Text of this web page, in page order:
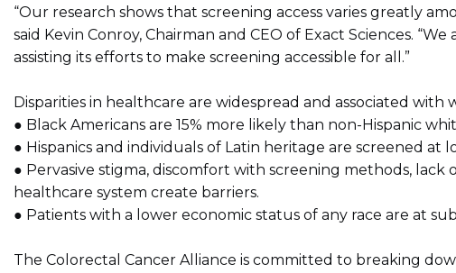
“Our research shows that screening access varies greatly
said Kevin Conroy, Chairman and CEO of Exact Sciences.
assisting its efforts to make screening accessible for all.”
Disparities in healthcare are widespread and associated
● Black Americans are 15% more likely than non-Hispanic
● Hispanics and individuals of Latin heritage are screened
● Pervasive stigma, discomfort with screening methods,
healthcare system create barriers.
● Patients with a lower economic status of any race are at
The Colorectal Cancer Alliance is committed to breaking